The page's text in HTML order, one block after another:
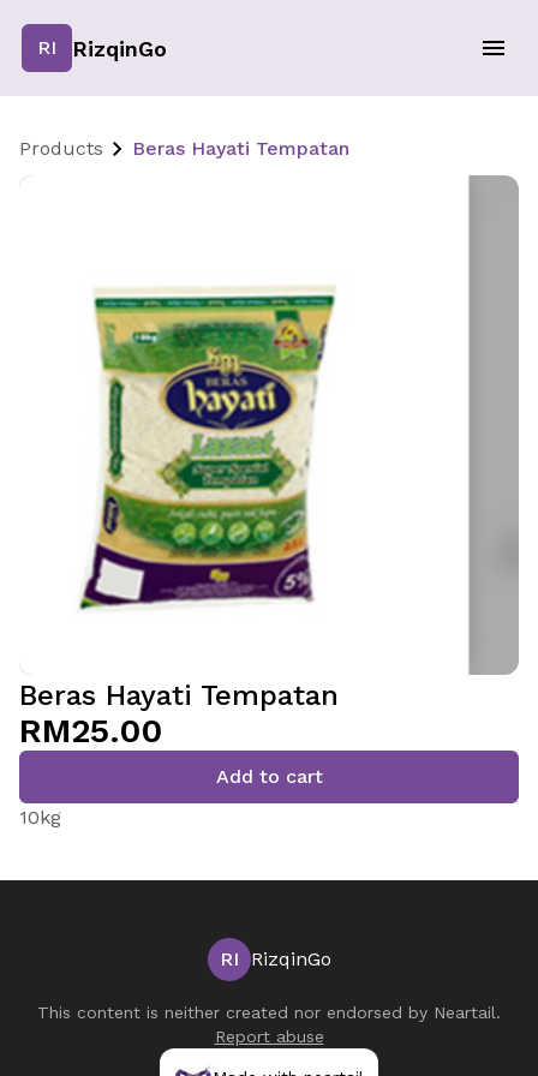
RI RizqinGo
Products Beras Hayati Tempatan
Beras Hayati Tempatan
RM25.00
Add to cart
10kg
RI RizqinGo
This content is neither created nor endorsed by Neartail.
Report abuse